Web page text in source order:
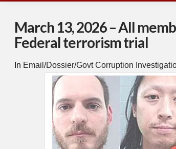
March 13, 2026 – All
Federal terrorism trial
In Email/Dossier/Govt Corruption